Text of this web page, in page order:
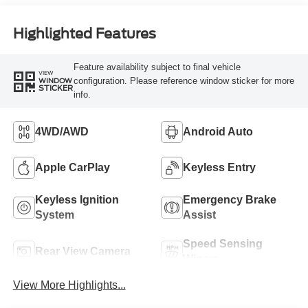
Highlighted Features
VIEW
WINDOW
STICKER
Feature availability subject to final vehicle
configuration. Please reference window sticker for more
info.
4WD/AWD Android Auto
Apple CarPlay Keyless Entry
Keyless Ignition
System
Emergency Brake
Assist
Rear View Camera
Speed Sensing
View More Highlights...